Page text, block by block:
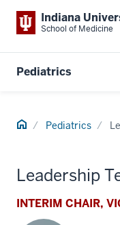
Indiana
School of Medicine
Pediatrics
Home Pediatrics
Leadership
INTERIM CHAIR,